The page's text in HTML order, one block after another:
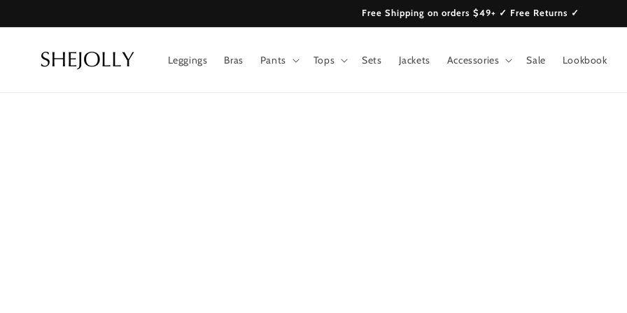
Free Shipping on orders $49+ ✓ Free Returns ✓
Leggings Bras Pants Tops Sets Jackets Accessories Sale Lookbook